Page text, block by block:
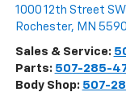
1000 12th Street SW
Rochester, MN
Sales & Service:
Parts: 507-285-
Body Shop: 507-